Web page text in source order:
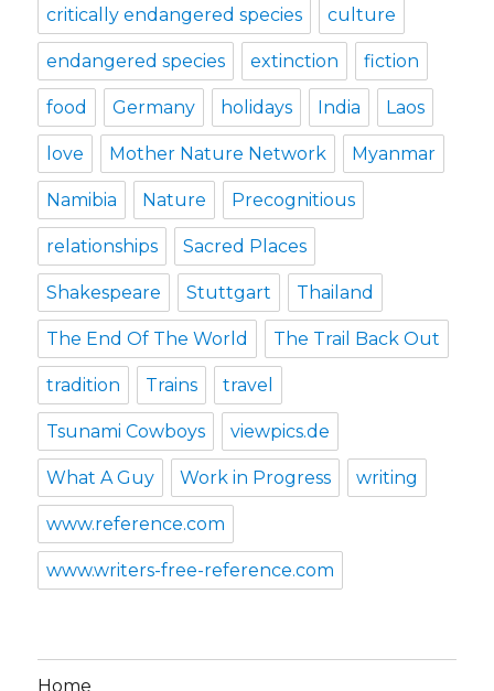
critically endangered species culture
endangered species extinction fiction
food Germany holidays India Laos
love Mother Nature Network Myanmar
Namibia Nature Precognitious
relationships Sacred Places
Shakespeare Stuttgart Thailand
The End Of The World The Trail Back Out
tradition Trains travel
Tsunami Cowboys viewpics.de
What A Guy Work in Progress writing
www.reference.com
www.writers-free-reference.com
Home